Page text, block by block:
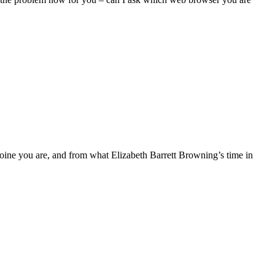
you are, and from what Elizabeth Barrett Browning’s time in